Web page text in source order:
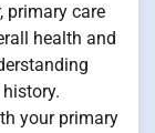
primary care
health and
your primary